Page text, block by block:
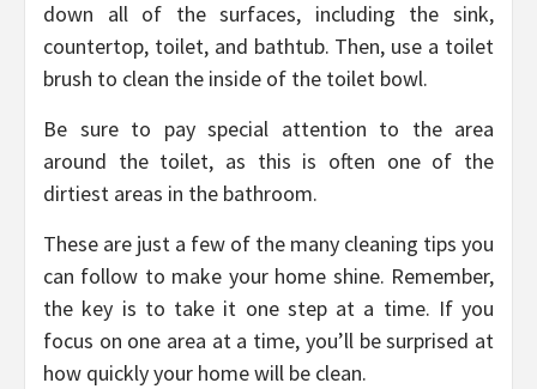
down all of the surfaces, including the sink,
countertop, toilet, and bathtub. Then, use a toilet
brush to clean the inside of the toilet bowl.
Be sure to pay special attention to the area
around the toilet, as this is often one of the
dirtiest areas in the bathroom.
These are just a few of the many cleaning tips you
can follow to make your home shine. Remember,
the key is to take it one step at a time. If you
focus on one area at a time, you’ll be surprised at
how quickly your home will be clean.